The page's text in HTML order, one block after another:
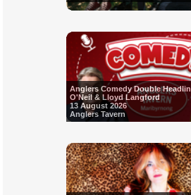
Anglers Comedy Double
O'Neil & Lloyd Langford
13 August 2026
Anglers Tavern